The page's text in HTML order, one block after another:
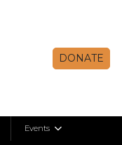
DONATE
Events